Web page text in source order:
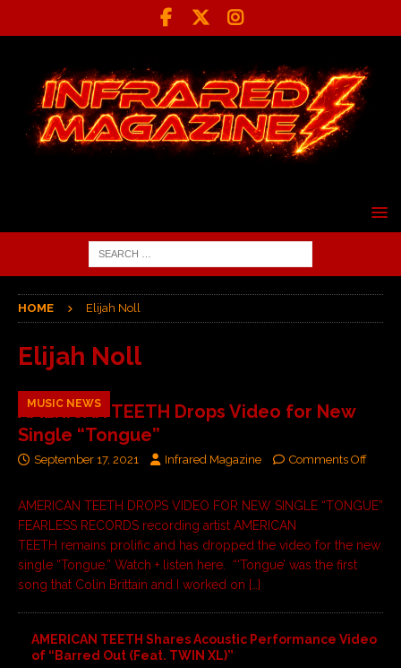
HOME Elijah Noll
Elijah Noll
MUSIC NEWS
AMERICAN TEETH Drops Video for New
Single “Tongue”
September 17, 2021 Infrared Magazine Comments Off
AMERICAN TEETH DROPS VIDEO FOR NEW SINGLE “TONGUE”
FEARLESS RECORDS recording artist AMERICAN
TEETH remains prolific and has dropped the video for the new
single “Tongue.” Watch + listen here. “‘Tongue’ was the first
song that Colin Brittain and I worked on […]
AMERICAN TEETH Shares Acoustic Performance Video
of “Barred Out (Feat. TWIN XL)”